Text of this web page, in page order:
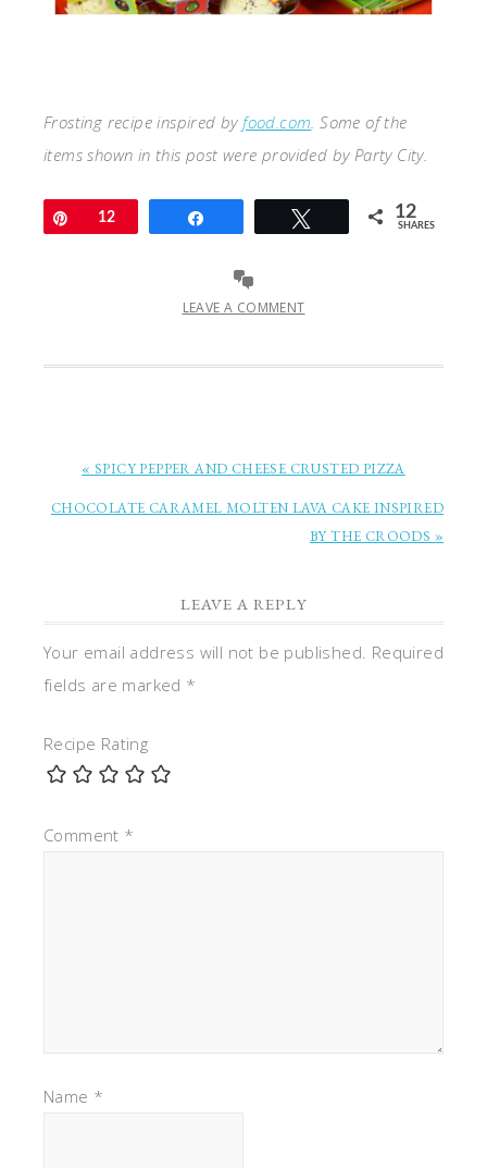
Frosting recipe inspired byfood.com. Some of the
items shown in this post were provided by Party City.
Pin12 12
SHARES
LEAVE A COMMENT
« SPICY PEPPER AND CHEESE CRUSTED PIZZA
CHOCOLATE CARAMEL MOLTEN LAVA CAKE INSPIRED
BY THE CROODS »
LEAVE A REPLY
Your email address will not be published. Required
fields are marked *
Recipe Rating
Comment *
Name *